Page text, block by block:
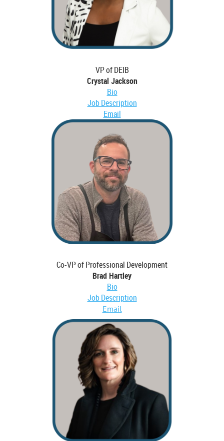
VP of DEIB
Crystal Jackson
Bio
Job Description
Email
Co-VP of Professional Development
Brad Hartley
Bio
Job Description
Email